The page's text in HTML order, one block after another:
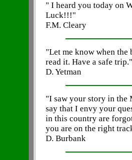
" I heard you today on
Luck!!!"
F.M. Cleary
"Let me know when
read it. Have a safe trip."
D. Yetman
"I saw your story in the
say that I envy your
in this country are
you are on the right
D. Burbank